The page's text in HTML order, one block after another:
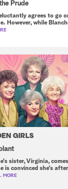
Prude
agrees to go
However, while
GIRLS
sister, Virginia,
is convinced she's
MORE